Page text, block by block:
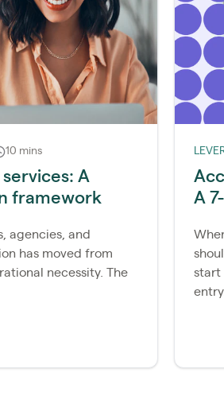
10 mins
A
framework
agencies, and
has moved from
necessity. The
A
start